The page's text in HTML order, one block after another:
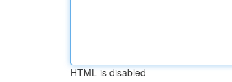
HTML is disabled